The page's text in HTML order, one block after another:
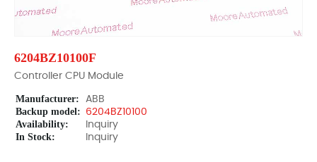
6204BZ10100F
Controller CPU Module
Manufacturer: ABB
Backup model: 6204BZ10100
Availability: Inquiry
In Stock: Inquiry